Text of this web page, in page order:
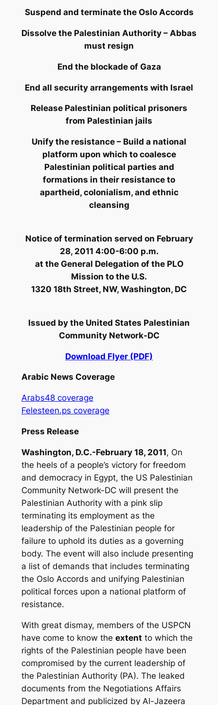
Suspend and terminate the Oslo Accords
Dissolve the Palestinian Authority – Abbas
must resign
End the blockade of Gaza
End all security arrangements with Israel
Release Palestinian political prisoners
from Palestinian jails
Unify the resistance – Build a national
platform upon which to coalesce
Palestinian political parties and
formations in their resistance to
apartheid, colonialism, and ethnic
cleansing
Notice of termination served on February
28, 2011 4:00-6:00 p.m.
at the General Delegation of the PLO
Mission to the U.S.
1320 18th Street, NW, Washington, DC
Issued by the United States Palestinian
Community Network-DC
Download Flyer (PDF)
Arabic News Coverage
Arabs48 coverage
Felesteen.ps coverage
Press Release
Washington, D.C.-February 18, 2011, On
the heels of a people’s victory for freedom
and democracy in Egypt, the US Palestinian
Community Network-DC will present the
Palestinian Authority with a pink slip
terminating its employment as the
leadership of the Palestinian people for
failure to uphold its duties as a governing
body. The event will also include presenting
a list of demands that includes terminating
the Oslo Accords and unifying Palestinian
political forces upon a national platform of
resistance.
With great dismay, members of the USPCN
have come to know the extent to which the
rights of the Palestinian people have been
compromised by the current leadership of
the Palestinian Authority (PA). The leaked
documents from the Negotiations Affairs
Department and publicized by Al-Jazeera